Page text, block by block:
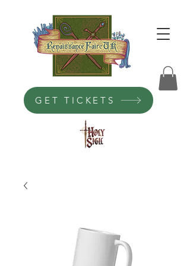
GET TICKETS